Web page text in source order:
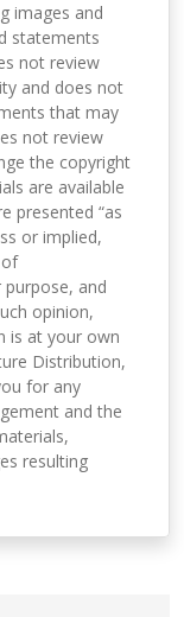
images and
statements
not review
and does not
that may
not review
the copyright
are available
presented “as
or implied,
and
opinion,
is at your own
Distribution,
for any
and the
resulting